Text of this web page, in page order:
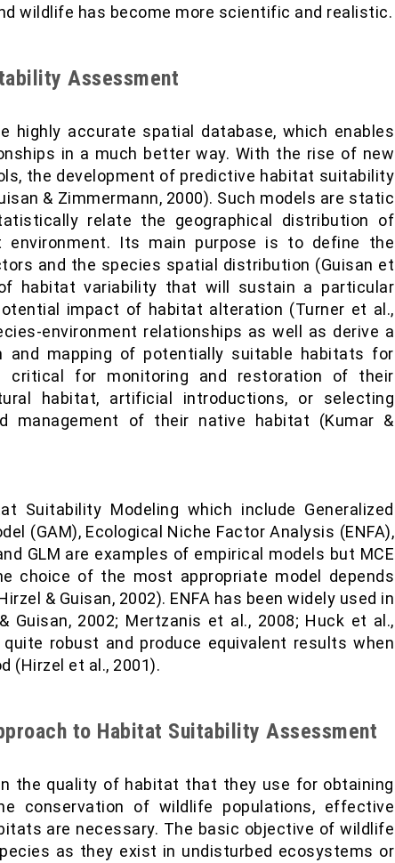
wildlife has become more scientific and realistic.
Assessment
highly accurate spatial database, which enables
in a much better way. With the rise of new
the development of predictive habitat suitability
& Zimmermann, 2000). Such models are static
relate the geographical distribution of
Its main purpose is to define the
and the species spatial distribution (Guisan et
habitat variability that will sustain a particular
impact of habitat alteration (Turner et al.,
environment relationships as well as derive a
and mapping of potentially suitable habitats for
critical for monitoring and restoration of their
habitat, artificial introductions, or selecting
management of their native habitat (Kumar &
Suitability Modeling which include Generalized
(GAM), Ecological Niche Factor Analysis (ENFA),
GLM are examples of empirical models but MCE
choice of the most appropriate model depends
& Guisan, 2002). ENFA has been widely used in
Guisan, 2002; Mertzanis et al., 2008; Huck et al.,
quite robust and produce equivalent results when
(Hirzel et al., 2001).
to Habitat Suitability Assessment
the quality of habitat that they use for obtaining
conservation of wildlife populations, effective
are necessary. The basic objective of wildlife
as they exist in undisturbed ecosystems or